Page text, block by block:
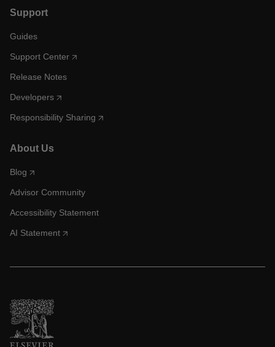
Support
Guides
Support Center
Release Notes
Developers
Responsibility Sharing
About Us
Blog
Advisor Community
Accessibility Statement
AI Statement